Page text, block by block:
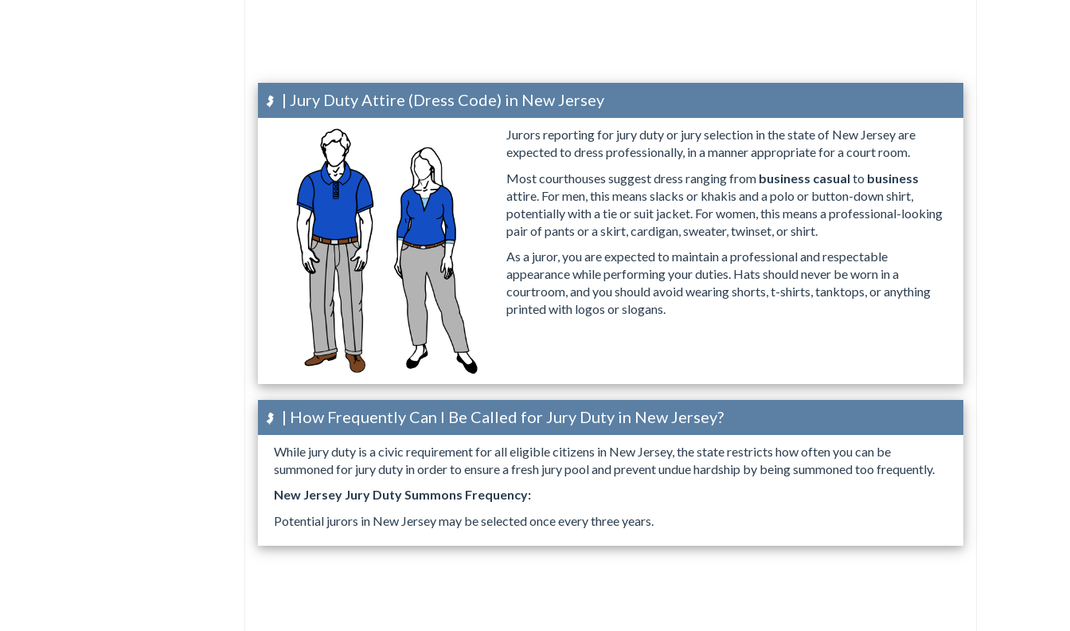
| Jury Duty Attire (Dress Code) in New Jersey
Jurors reporting for jury duty or jury selection in the state of New Jersey are
expected to dress professionally, in a manner appropriate for a court room.
Most courthouses suggest dress ranging from business casual to business
attire. For men, this means slacks or khakis and a polo or button-down shirt,
potentially with a tie or suit jacket. For women, this means a professional-looking
pair of pants or a skirt, cardigan, sweater, twinset, or shirt.
As a juror, you are expected to maintain a professional and respectable
appearance while performing your duties. Hats should never be worn in a
courtroom, and you should avoid wearing shorts, t-shirts, tanktops, or anything
printed with logos or slogans.
| How Frequently Can I Be Called for Jury Duty in New Jersey?
While jury duty is a civic requirement for all eligible citizens in New Jersey, the state restricts how often you can be
summoned for jury duty in order to ensure a fresh jury pool and prevent undue hardship by being summoned too frequently.
New Jersey Jury Duty Summons Frequency:
Potential jurors in New Jersey may be selected once every three years.